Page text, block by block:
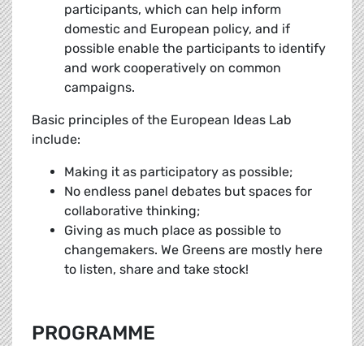
participants, which can help inform
domestic and European policy, and if
possible enable the participants to identify
and work cooperatively on common
campaigns.
Basic principles of the European Ideas Lab
include:
Making it as participatory as possible;
No endless panel debates but spaces for
collaborative thinking;
Giving as much place as possible to
changemakers. We Greens are mostly here
to listen, share and take stock!
PROGRAMME